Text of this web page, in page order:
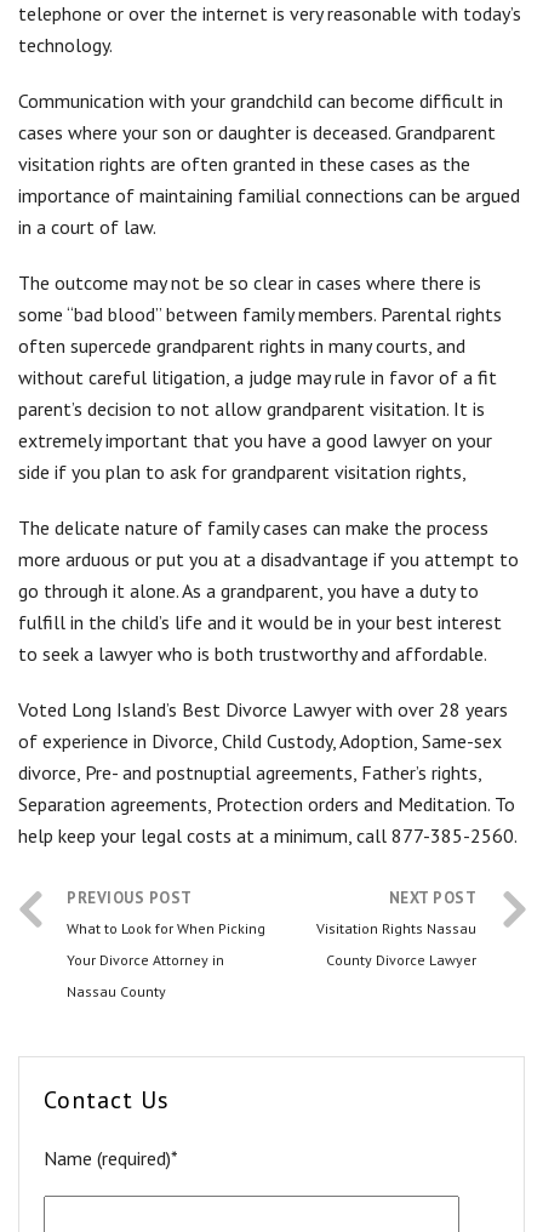
telephone or over the internet is very reasonable with today’s
technology.
Communication with your grandchild can become difficult in
cases where your son or daughter is deceased. Grandparent
visitation rights are often granted in these cases as the
importance of maintaining familial connections can be argued
in a court of law.
The outcome may not be so clear in cases where there is
some “bad blood” between family members. Parental rights
often supercede grandparent rights in many courts, and
without careful litigation, a judge may rule in favor of a fit
parent’s decision to not allow grandparent visitation. It is
extremely important that you have a good lawyer on your
side if you plan to ask for grandparent visitation rights,
The delicate nature of family cases can make the process
more arduous or put you at a disadvantage if you attempt to
go through it alone. As a grandparent, you have a duty to
fulfill in the child’s life and it would be in your best interest
to seek a lawyer who is both trustworthy and affordable.
Voted Long Island’s Best Divorce Lawyer with over 28 years
of experience in Divorce, Child Custody, Adoption, Same-sex
divorce, Pre- and postnuptial agreements, Father’s rights,
Separation agreements, Protection orders and Meditation. To
help keep your legal costs at a minimum, call 877-385-2560.
PREVIOUS POST
What to Look for When Picking
Your Divorce Attorney in
Nassau County
NEXT POST
Visitation Rights Nassau
County Divorce Lawyer
Contact Us
Name (required)*